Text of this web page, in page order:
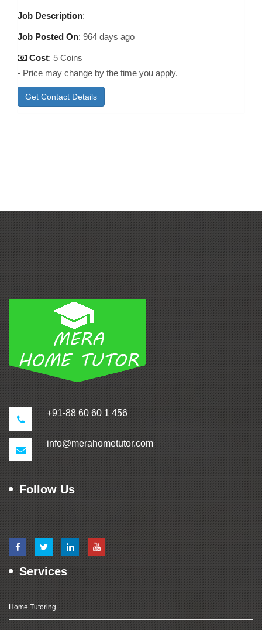
Job Description:
Job Posted On: 964 days ago
Cost: 5 Coins
- Price may change by the time you apply.
Get Contact Details
+91-88 60 60 1 456
info@merahometutor.com
Follow Us
Services
Home Tutoring